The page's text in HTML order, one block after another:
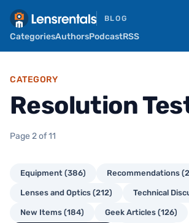
BLOG
CategoriesAuthorsPodcastRSS
CATEGORY
Resolution
Page 2 of 11
Equipment (386) Recommendations
Lenses and Optics (212) Technical
New Items (184) Geek Articles (126)